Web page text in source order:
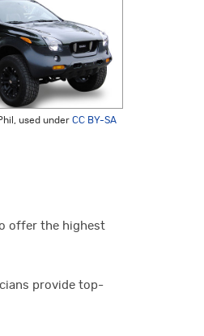
used under CC BY-SA
offer the highest
provide top-